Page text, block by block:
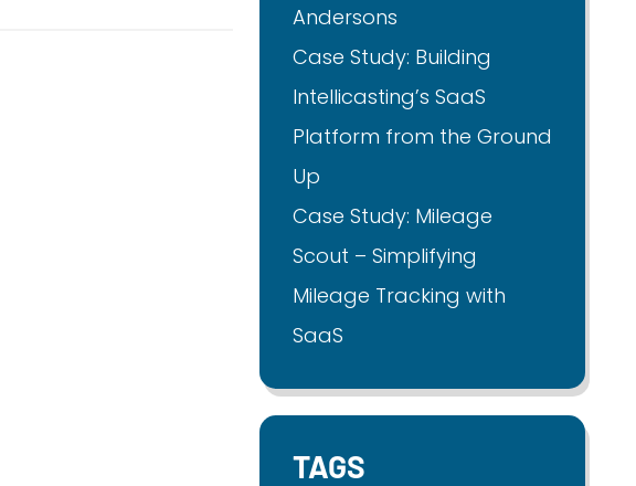
Andersons
Case Study: Building
Intellicasting’s SaaS
Platform from the Ground
Up
Case Study: Mileage
Scout – Simplifying
Mileage Tracking with
SaaS
TAGS